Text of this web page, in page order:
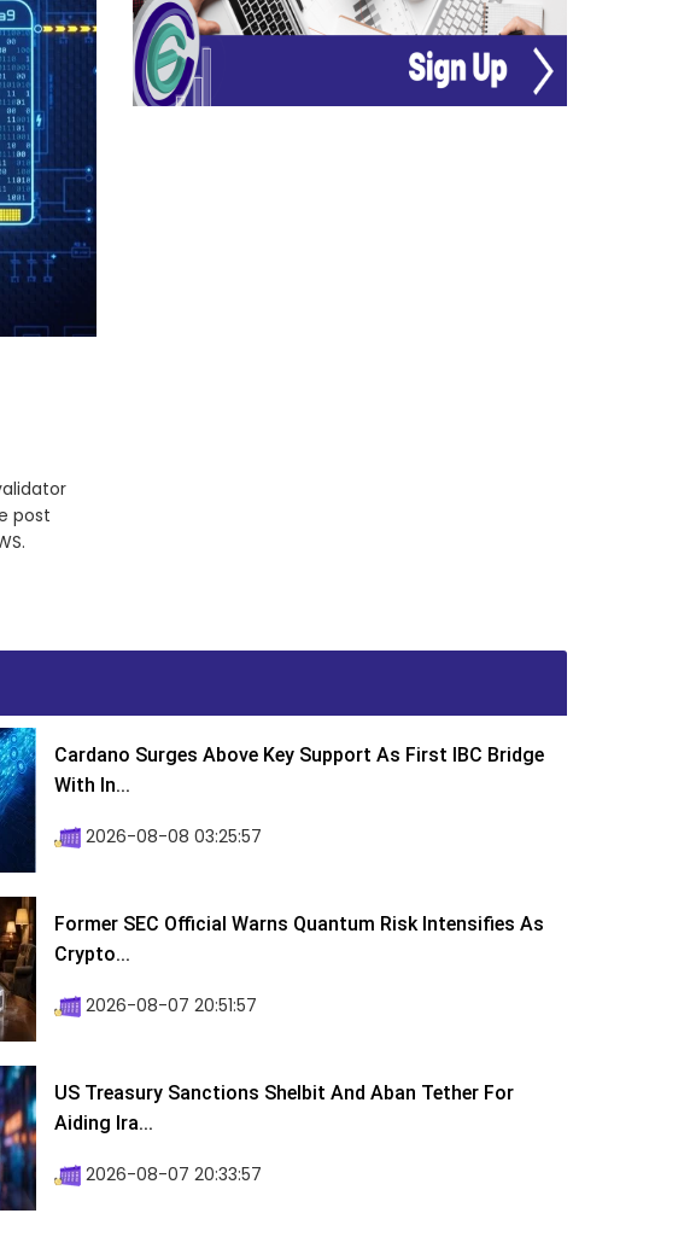
post
Cardano Surges Above Key Support As First IBC Bridge
With In...
2026-08-08 03:25:57
Former SEC Official Warns Quantum Risk Intensifies As
Crypto...
2026-08-07 20:51:57
US Treasury Sanctions Shelbit And Aban Tether For
Aiding Ira...
2026-08-07 20:33:57